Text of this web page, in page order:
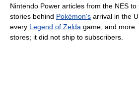
Nintendo Power articles from the NES
stories behind Pokémon's arrival in the
every Legend of Zelda game, and more.
stores; it did not ship to subscribers.